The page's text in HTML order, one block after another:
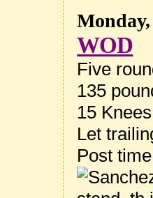
WOD
Five
135
15
Let
Post